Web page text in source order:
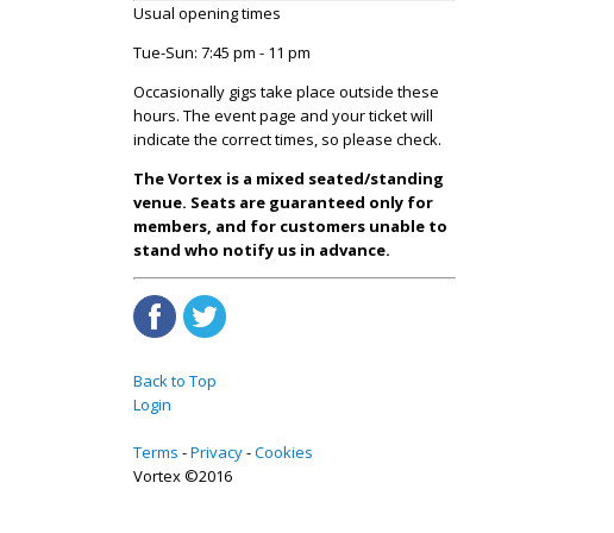
Usual opening times
Tue-Sun: 7:45 pm - 11 pm
Occasionally gigs take place outside these
hours. The event page and your ticket will
indicate the correct times, so please check.
The Vortex is a mixed seated/standing
venue. Seats are guaranteed only for
members, and for customers unable to
stand who notify us in advance.
Back to Top
Login
Terms Privacy Cookies
Vortex ©2016